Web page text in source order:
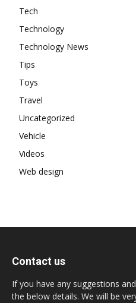
Tech
Technology
Technology News
Tips
Toys
Travel
Uncategorized
Vehicle
Videos
Web design
Contact us
If you have any suggestions
the below details. We will be